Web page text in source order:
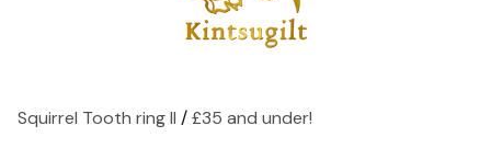
Squirrel Tooth ring II /£35 and under!